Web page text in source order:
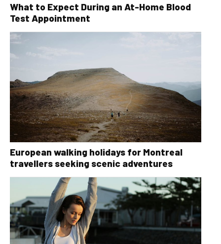
What to Expect During an At-Home Blood
Test Appointment
European walking holidays for Montreal
travellers seeking scenic adventures